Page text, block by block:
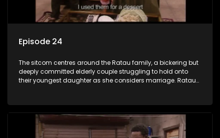
Episode 24
The sitcom centres around the Ratau family, a bickering but
deeply committed elderly couple struggling to hold onto
their youngest daughter as she considers marriage. Ratau
between the two of them.